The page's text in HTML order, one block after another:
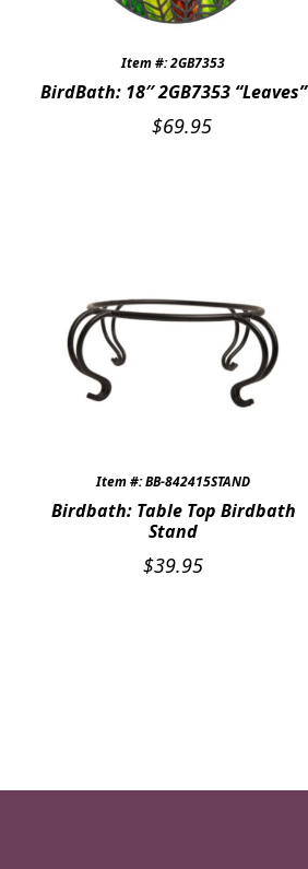
Item #: 2GB7353
BirdBath: 18″ 2GB7353 “Leaves”
$69.95
Item #: BB-842415STAND
Birdbath: Table Top Birdbath
Stand
$39.95